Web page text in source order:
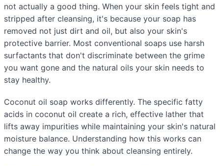
not actually a good thing. When your skin feels tight and
stripped after cleansing, it's because your soap has
removed not just dirt and oil, but also your skin's
protective barrier. Most conventional soaps use harsh
surfactants that don't discriminate between the grime
you want gone and the natural oils your skin needs to
stay healthy.
Coconut oil soap works differently. The specific fatty
acids in coconut oil create a rich, effective lather that
lifts away impurities while maintaining your skin's natural
moisture balance. Understanding how this works can
change the way you think about cleansing entirely.